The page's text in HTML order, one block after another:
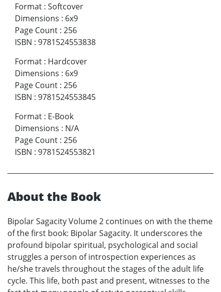
Format : Softcover
Dimensions : 6x9
Page Count : 256
ISBN : 9781524553838
Format : Hardcover
Dimensions : 6x9
Page Count : 256
ISBN : 9781524553845
Format : E-Book
Dimensions : N/A
Page Count : 256
ISBN : 9781524553821
About the Book
Bipolar Sagacity Volume 2 continues on with the theme
of the first book: Bipolar Sagacity. It underscores the
profound bipolar spiritual, psychological and social
struggles a person of introspection experiences as
he/she travels throughout the stages of the adult life
cycle. This life, both past and present, witnesses to the